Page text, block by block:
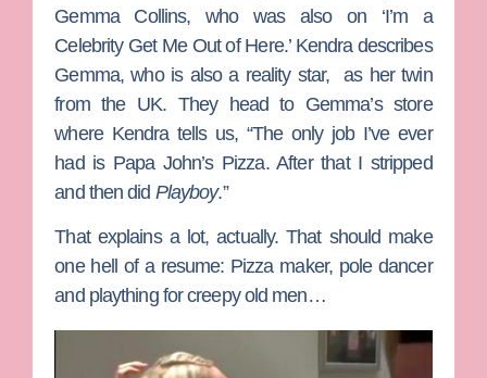
Gemma Collins, who was also on ‘I’m a
Celebrity Get Me Out of Here.’ Kendra describes
Gemma, who is also a reality star, as her twin
from the UK. They head to Gemma’s store
where Kendra tells us, “The only job I’ve ever
had is Papa John’s Pizza. After that I stripped
and then did Playboy.”
That explains a lot, actually. That should make
one hell of a resume: Pizza maker, pole dancer
and plaything for creepy old men…